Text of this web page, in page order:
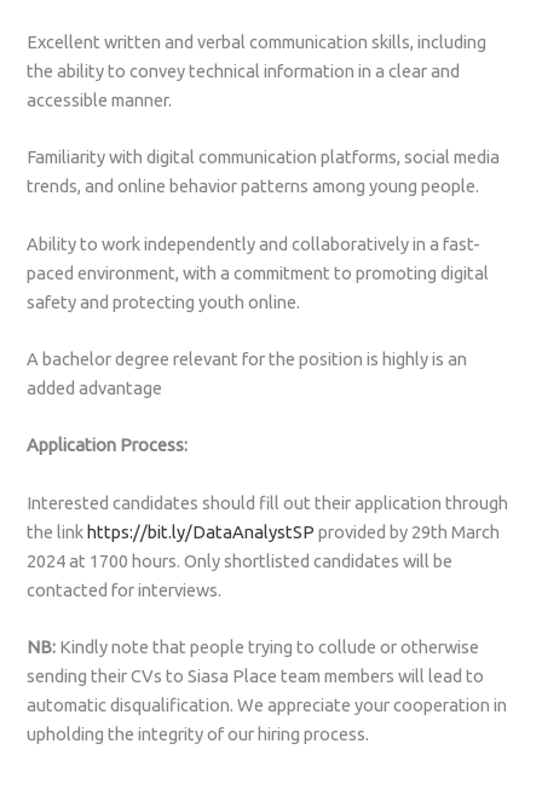
Excellent written and verbal communication skills, including
the ability to convey technical information in a clear and
accessible manner.
Familiarity with digital communication platforms, social media
trends, and online behavior patterns among young people.
Ability to work independently and collaboratively in a fast-
paced environment, with a commitment to promoting digital
safety and protecting youth online.
A bachelor degree relevant for the position is highly is an
added advantage
Application Process:
Interested candidates should fill out their application through
the linkhttps://bit.ly/DataAnalystSP provided by 29th March
2024 at 1700 hours. Only shortlisted candidates will be
contacted for interviews.
NB: Kindly note that people trying to collude or otherwise
sending their CVs to Siasa Place team members will lead to
automatic disqualification. We appreciate your cooperation in
upholding the integrity of our hiring process.